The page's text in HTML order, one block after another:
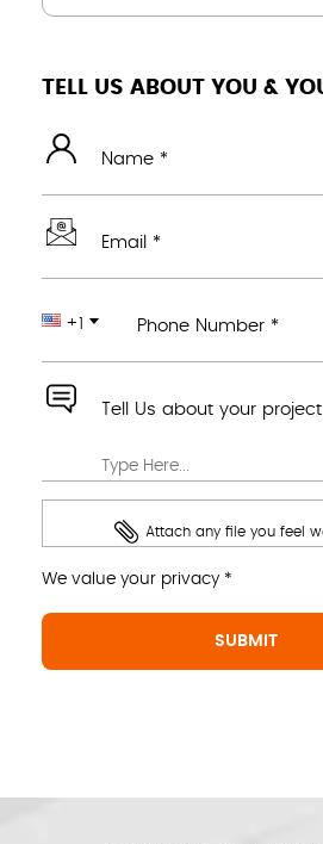
TELL US ABOUT YOU &
Name *
Email *
+1 Phone Number *
Tell Us about your project
Attach any file you feel
We value your privacy *